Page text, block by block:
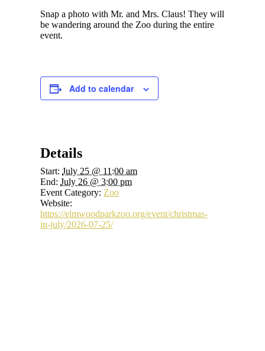
Snap a photo with Mr. and Mrs. Claus! They will
be wandering around the Zoo during the entire
event.
Add to calendar
Details
Start: July 25 @ 11:00 am
End: July 26 @ 3:00 pm
Event Category: Zoo
Website:
https://elmwoodparkzoo.org/event/christmas-
in-july/2026-07-25/